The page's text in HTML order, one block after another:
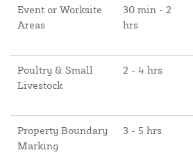
Event or Worksite
Areas
30 min - 2
hrs
Poultry & Small
Livestock
2 - 4 hrs
Property Boundary
Marking
3 - 5 hrs